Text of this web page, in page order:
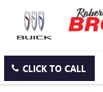
CLICK TO CALL